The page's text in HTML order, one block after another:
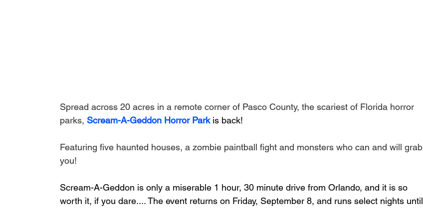
Spread across 20 acres in a remote corner of Pasco County, the scariest of Florida horror
parks, Scream-A-Geddon Horror Park is back!
Featuring five haunted houses, a zombie paintball fight and monsters who can and will grab
you!
Scream-A-Geddon is only a miserable 1 hour, 30 minute drive from Orlando, and it is so
worth it, if you dare.... The event returns on Friday, September 8, and runs select nights until